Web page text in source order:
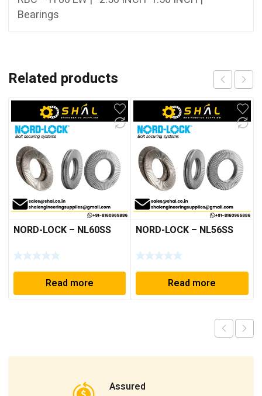
Bearings
Related products
NORD-LOCK – NL60SS
Read more
NORD-LOCK – NL56SS
Read more
Assured